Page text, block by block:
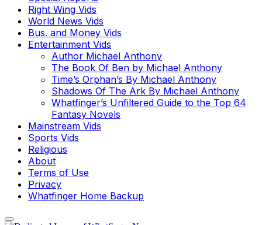
Right Wing Vids
World News Vids
Bus. and Money Vids
Entertainment Vids
Author Michael Anthony
The Book Of Ben by Michael Anthony
Time’s Orphan’s By Michael Anthony
Shadows Of The Ark By Michael Anthony
Whatfinger’s Unfiltered Guide to the Top 64
Fantasy Novels
Mainstream Vids
Sports Vids
Religious
About
Terms of Use
Privacy
Whatfinger Home Backup